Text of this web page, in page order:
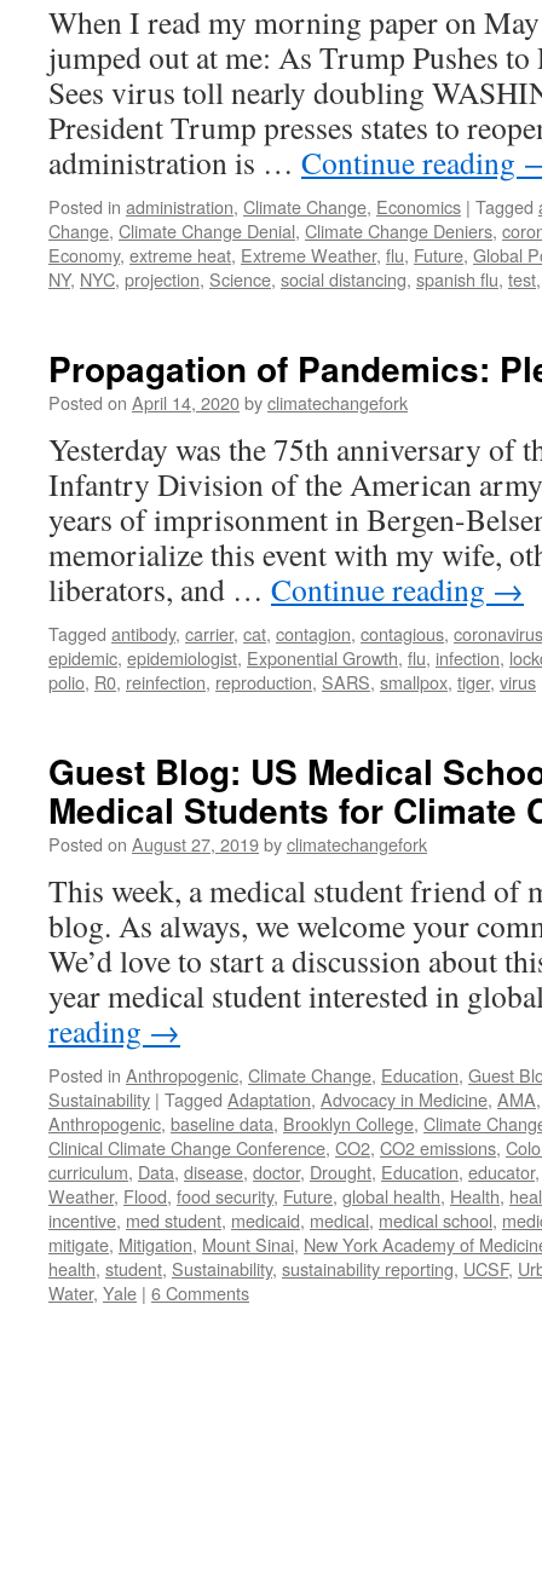
When I read my morning paper on
jumped out at me: As Trump Pushes to
Sees virus toll nearly doubling
President Trump presses states to
administration is … Continue reading
Posted in administration, Climate Change, Economics | Tagged
Change, Climate Change Denial, Climate Change Deniers,
Economy, extreme heat, Extreme Weather, flu, Future, Global
NY, NYC, projection, Science, social distancing, spanish flu, test
Propagation of Pandemics:
Posted on April 14, 2020byclimatechangefork
Yesterday was the 75th anniversary of
Infantry Division of the American
years of imprisonment in Bergen-
memorialize this event with my wife,
liberators, and … Continue reading →
Tagged antibody, carrier, cat, contagion, contagious, coronavirus
epidemic, epidemiologist, Exponential Growth, flu, infection,
polio, R0, reinfection, reproduction, SARS, smallpox, tiger, virus
Guest Blog: US Medical
Medical Students for Climate
Posted on August 27, 2019byclimatechangefork
This week, a medical student friend of
blog. As always, we welcome your
We’d love to start a discussion about
year medical student interested in
reading →
Posted in Anthropogenic, Climate Change, Education, Guest
Sustainability | Tagged Adaptation, Advocacy in Medicine, AMA
Anthropogenic, baseline data, Brooklyn College, Climate
Clinical Climate Change Conference, CO2, CO2 emissions,
curriculum, Data, disease, doctor, Drought, Education, educator
Weather, Flood, food security, Future, global health, Health,
incentive, med student, medicaid, medical, medical school,
mitigate, Mitigation, Mount Sinai, New York Academy of
health, student, Sustainability, sustainability reporting, UCSF,
Water, Yale | 6 Comments